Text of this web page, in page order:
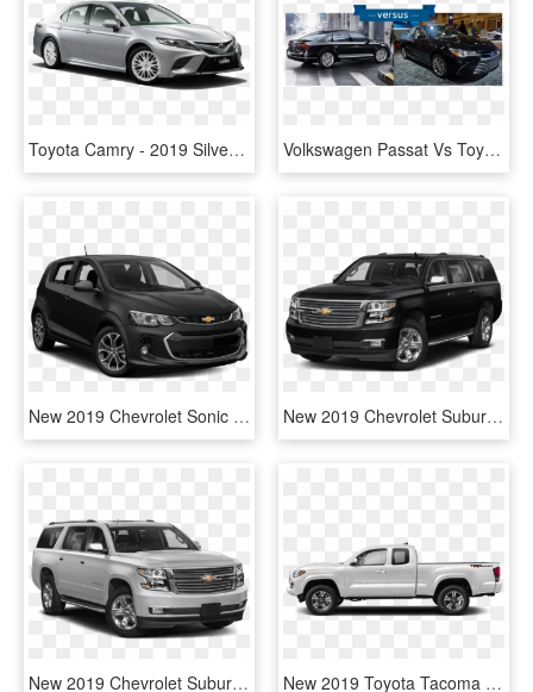
Toyota Camry - 2019 Silver Corvette Stingray, HD Png Download Volkswagen Passat Vs Toyota Camry - New Vw Passat 2019, HD Png Download
New 2019 Chevrolet Sonic Lt - Toyota Prius C 2019, HD Png Download New 2019 Chevrolet Suburban Premier - Toyota Land Cruiser 2019, HD Png Download
New 2019 Chevrolet Suburban Premier - Toyota Land Cruiser 2019 Price, HD Png Download New 2019 Toyota Tacoma 4wd Trd Sport - Toyota Tacoma Sr 2018, HD Png Download